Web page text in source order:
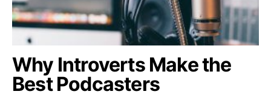
Why Introverts Make the
Best Podcasters